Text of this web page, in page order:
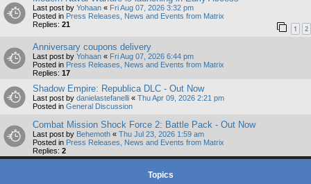
Last post by Yohaan « Fri Aug 07, 2026 3:32 pm
Posted in Press Releases, News and Events from Matrix
Replies: 21 1 2
Anniversary coupons delivery
Last post by Yohaan « Fri Aug 07, 2026 6:44 pm
Posted in Press Releases, News and Events from Matrix
Replies: 17
Shadow Empire: Republica DLC - Out Now
Last post by danielastefanelli « Thu Apr 09, 2026 2:21 pm
Posted in General Discussion
Combat Mission Shock Force 2: Battle Pack - Out Now
Last post by Behemoth « Thu Jul 23, 2026 1:59 am
Posted in Press Releases, News and Events from Matrix
Replies: 2
Topics